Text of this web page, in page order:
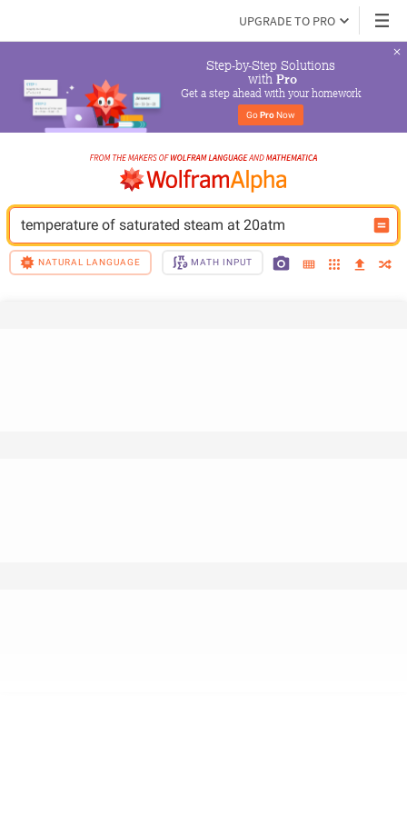
UPGRADE TO PRO
Step-by-Step Solutions
with Pro
Get a step ahead with your homework
Go Pro Now
temperature of saturated steam at 20atm
NATURAL LANGUAGE MATH INPUT